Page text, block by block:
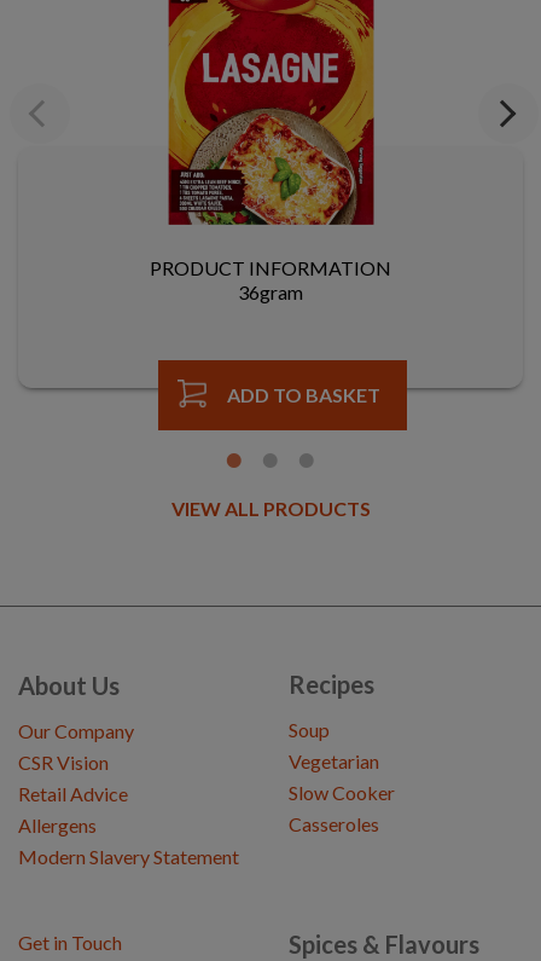
Previous
PRODUCT INFORMATION
36gram
ADD TO BASKET
Next
VIEW ALL PRODUCTS
About Us
Our Company
CSR Vision
Retail Advice
Allergens
Modern Slavery Statement
Recipes
Soup
Vegetarian
Slow Cooker
Casseroles
Spices & Flavours
Get in Touch